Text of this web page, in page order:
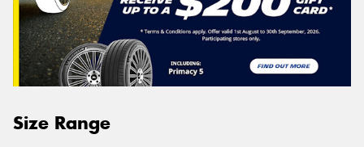
Size Range